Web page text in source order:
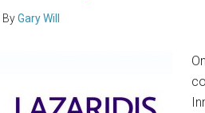
ByGary Will